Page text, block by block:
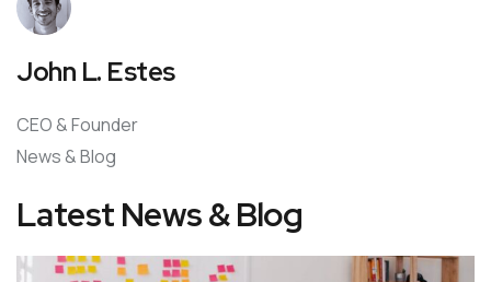
John L. Estes
CEO & Founder
News & Blog
Latest News & Blog